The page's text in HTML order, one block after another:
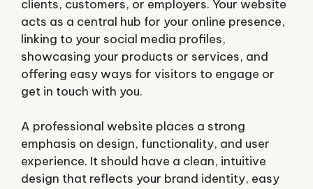
clients, customers, or employers. Your website
acts as a central hub for your online presence,
linking to your social media profiles,
showcasing your products or services, and
offering easy ways for visitors to engage or
get in touch with you.
A professional website places a strong
emphasis on design, functionality, and user
experience. It should have a clean, intuitive
design that reflects your brand identity, easy